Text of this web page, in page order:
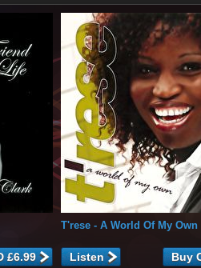
T'rese - A World Of My Own
Listen